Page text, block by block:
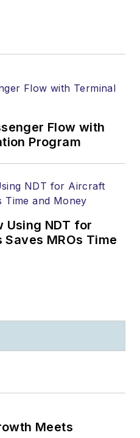
Flow with
Program
Using NDT for
MROs Time
Meets